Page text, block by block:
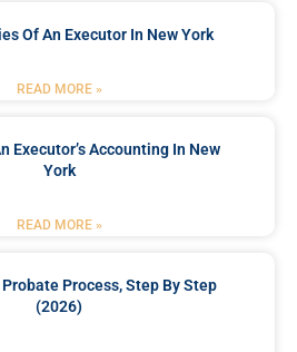
Of An Executor In New York
READ MORE »
Executor’s Accounting In New
York
READ MORE »
Process, Step By Step
(2026)